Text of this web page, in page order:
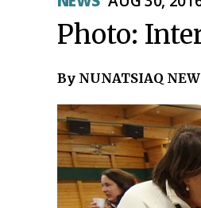
Photo:
By NUNATSIAQ